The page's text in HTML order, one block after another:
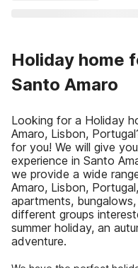
Holiday home
Santo Amaro
Looking for a Holiday
Amaro, Lisbon,
for you! We will give
experience in Santo
we provide a wide
Amaro, Lisbon,
apartments,
different groups
summer holiday, an
adventure.